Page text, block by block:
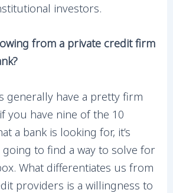
investors.
from a private credit firm
generally have a pretty firm
you have nine of the 10
a bank is looking for, it’s
going to find a way to solve for
What differentiates us from
providers is a willingness to